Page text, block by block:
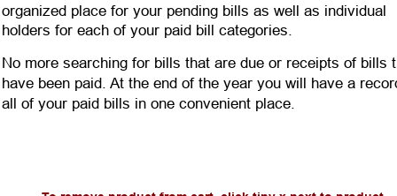
organized place for your pending bills as well as individual
holders for each of your paid bill categories.
No more searching for bills that are due or receipts of bills
have been paid. At the end of the year you will have a
all of your paid bills in one convenient place.